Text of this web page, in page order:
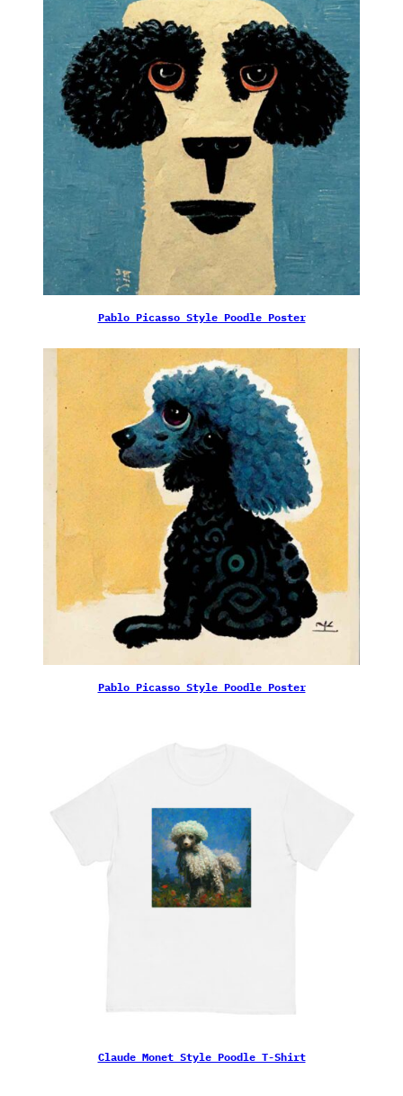
Pablo Picasso Style Poodle Poster
Pablo Picasso Style Poodle Poster
Claude Monet Style Poodle T-Shirt